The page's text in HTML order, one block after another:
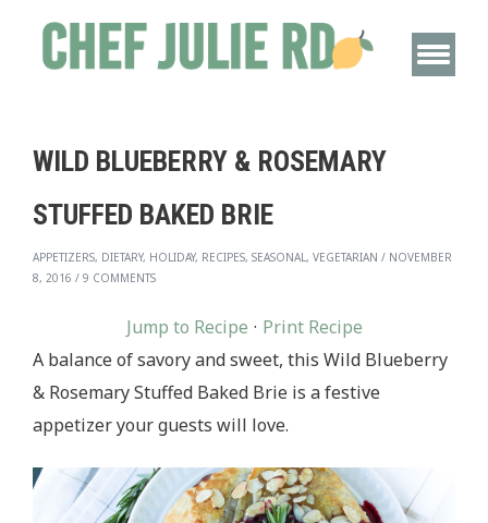
WILD BLUEBERRY & ROSEMARY
STUFFED BAKED BRIE
APPETIZERS, DIETARY, HOLIDAY, RECIPES, SEASONAL, VEGETARIAN / NOVEMBER
8, 2016 / 9 COMMENTS
Jump to Recipe · Print Recipe
A balance of savory and sweet, this Wild Blueberry
& Rosemary Stuffed Baked Brie is a festive
appetizer your guests will love.